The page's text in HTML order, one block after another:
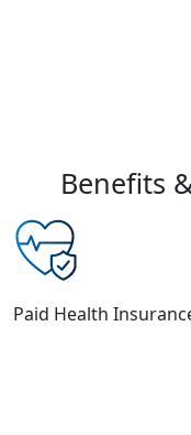
Benefits
Paid Health